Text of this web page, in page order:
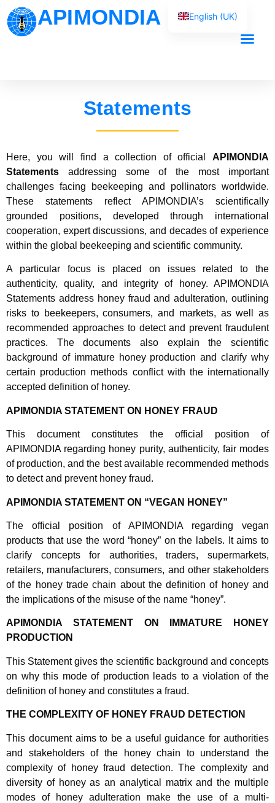
APIMONDIA
Statements
Here, you will find a collection of official APIMONDIA
Statements addressing some of the most important
challenges facing beekeeping and pollinators worldwide.
These statements reflect APIMONDIA’s scientifically
grounded positions, developed through international
cooperation, expert discussions, and decades of experience
within the global beekeeping and scientific community.
A particular focus is placed on issues related to the
authenticity, quality, and integrity of honey. APIMONDIA
Statements address honey fraud and adulteration, outlining
risks to beekeepers, consumers, and markets, as well as
recommended approaches to detect and prevent fraudulent
practices. The documents also explain the scientific
background of immature honey production and clarify why
certain production methods conflict with the internationally
accepted definition of honey.
APIMONDIA STATEMENT ON HONEY FRAUD
This document constitutes the official position of
APIMONDIA regarding honey purity, authenticity, fair modes
of production, and the best available recommended methods
to detect and prevent honey fraud.
APIMONDIA STATEMENT ON “VEGAN HONEY”
The official position of APIMONDIA regarding vegan
products that use the word “honey” on the labels. It aims to
clarify concepts for authorities, traders, supermarkets,
retailers, manufacturers, consumers, and other stakeholders
of the honey trade chain about the definition of honey and
the implications of the misuse of the name “honey”.
APIMONDIA STATEMENT ON IMMATURE HONEY
PRODUCTION
This Statement gives the scientific background and concepts
on why this mode of production leads to a violation of the
definition of honey and constitutes a fraud.
THE COMPLEXITY OF HONEY FRAUD DETECTION
This document aims to be a useful guidance for authorities
and stakeholders of the honey chain to understand the
complexity of honey fraud detection. The complexity and
diversity of honey as an analytical matrix and the multiple
modes of honey adulteration make the use of a multi-
English (UK)
Русский